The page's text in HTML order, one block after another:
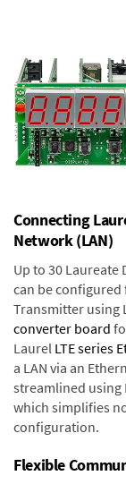
Connecting
Network (LAN)
Up to 30 Laureate
can be configured
Transmitter using
converter board
Laurel LTE series
a LAN via an
streamlined using
which simplifies
configuration.
Flexible